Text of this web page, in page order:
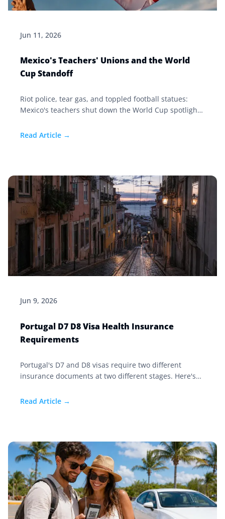
Jun 11, 2026
Mexico's Teachers' Unions and the World
Cup Standoff
Riot police, tear gas, and toppled football statues:
Mexico's teachers shut down the World Cup spotlight
Read Article →
Jun 9, 2026
Portugal D7 D8 Visa Health Insurance
Requirements
Portugal's D7 and D8 visas require two different
insurance documents at two different stages. Here's
Read Article →